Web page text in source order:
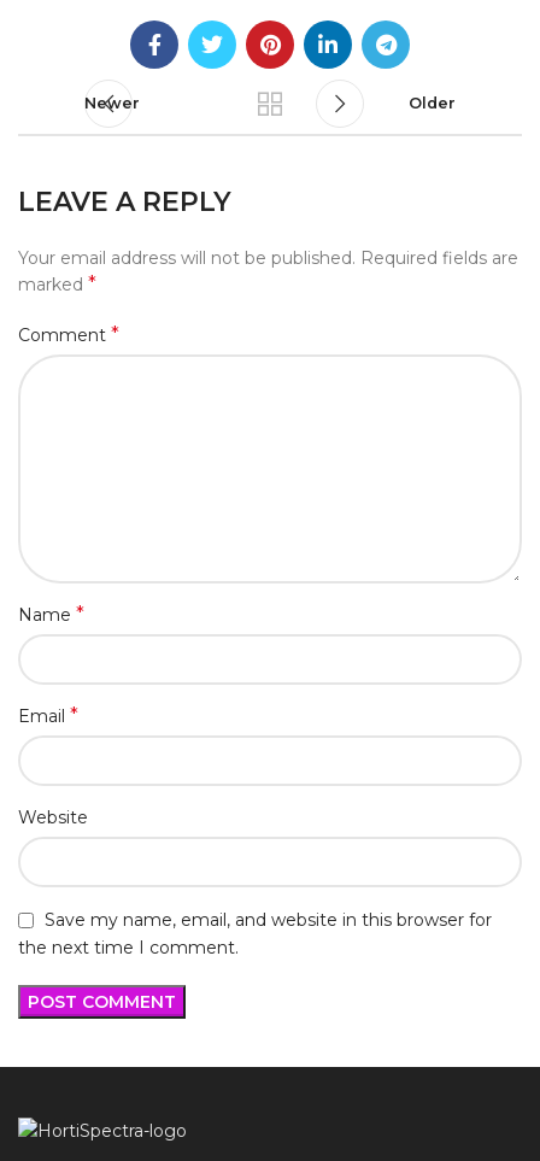
Newer Older
LEAVE A REPLY
Your email address will not be published. Required fields are
marked *
Comment *
Name *
Email *
Website
Save my name, email, and website in this browser for
the next time I comment.